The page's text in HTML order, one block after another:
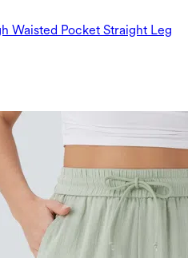
Waisted Pocket Straight Leg